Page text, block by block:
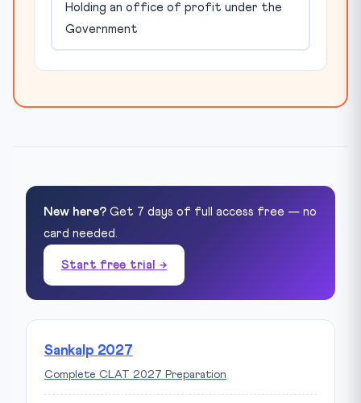
Holding an office of profit under the
Government
New here? Get 7 days of full access free — no
card needed.
Start free trial →
Sankalp 2027
Complete CLAT 2027 Preparation